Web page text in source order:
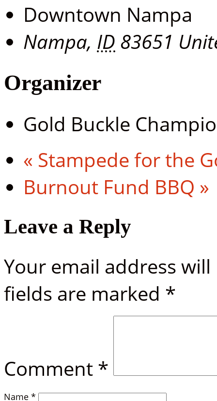
Downtown Nampa
Nampa, ID 83651
Organizer
Gold Buckle
« Stampede for the
Burnout Fund BBQ »
Leave a Reply
Your email address
fields are marked *
Comment *
Name *